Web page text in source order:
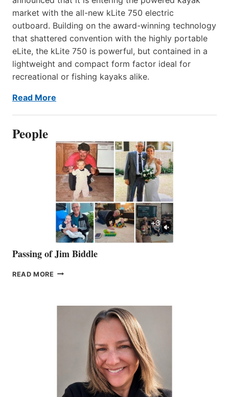
market with the all-new kLite 750 electric
outboard. Building on the award-winning technology
that shattered convention with the highly portable
eLite, the kLite 750 is powerful, but contained in a
lightweight and compact form factor ideal for
recreational or fishing kayaks alike.
Read More
People
Passing of Jim Biddle
READ MORE PASSING